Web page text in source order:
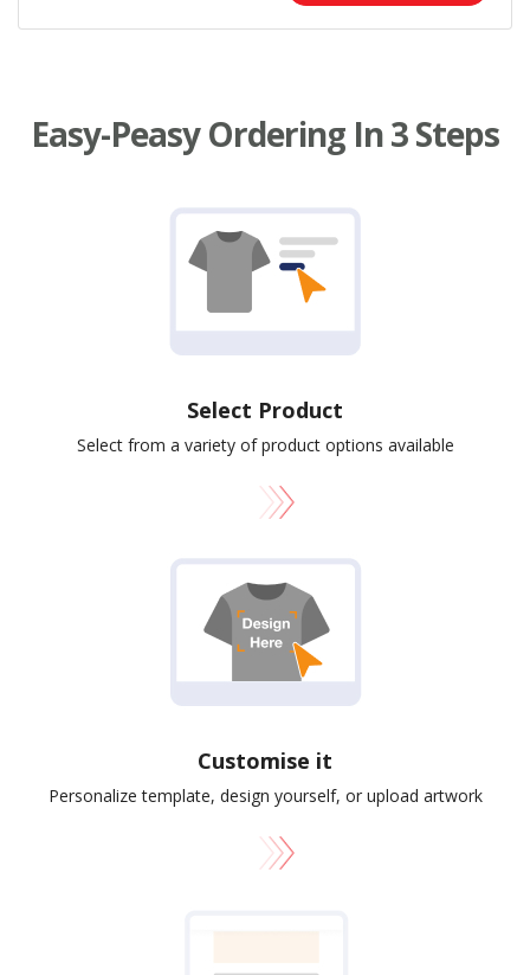
Easy-Peasy Ordering In 3 Steps
Select Product
Select from a variety of product options available
Customise it
Personalize template, design yourself, or upload artwork